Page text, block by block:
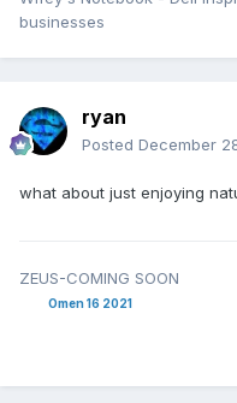
businesses
ryan
Posted December
what about just enjoying
ZEUS-COMING SOON
Omen 16 2021